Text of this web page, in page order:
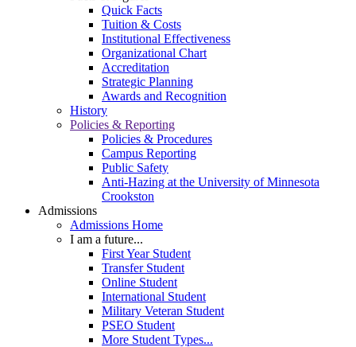
Quick Facts
Tuition & Costs
Institutional Effectiveness
Organizational Chart
Accreditation
Strategic Planning
Awards and Recognition
History
Policies & Reporting
Policies & Procedures
Campus Reporting
Public Safety
Anti-Hazing at the University of Minnesota
Crookston
Admissions
Admissions Home
I am a future...
First Year Student
Transfer Student
Online Student
International Student
Military Veteran Student
PSEO Student
More Student Types...